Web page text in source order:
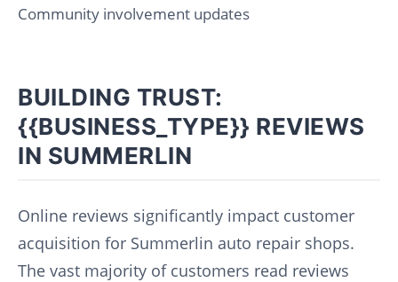
Community involvement updates
BUILDING TRUST:
{{BUSINESS_TYPE}} REVIEWS
IN SUMMERLIN
Online reviews significantly impact customer
acquisition for Summerlin auto repair shops.
The vast majority of customers read reviews